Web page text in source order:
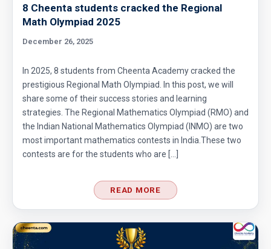
8 Cheenta students cracked the Regional
Math Olympiad 2025
December 26, 2025
In 2025, 8 students from Cheenta Academy cracked the
prestigious Regional Math Olympiad. In this post, we will
share some of their success stories and learning
strategies. The Regional Mathematics Olympiad (RMO) and
the Indian National Mathematics Olympiad (INMO) are two
most important mathematics contests in India.These two
contests are for the students who are […]
READ MORE